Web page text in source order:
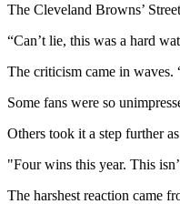
The Cleveland Browns’
“Can’t lie, this was a hard
The criticism came in waves.
Some fans were so
Others took it a step further
"Four wins this year. This
The harshest reaction came